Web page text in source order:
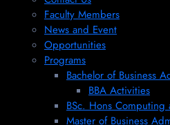
Faculty Members
News and Event
Opportunities
Programs
Bachelor of Business
BBA Activities
BSc. Hons Computing
Master of Business